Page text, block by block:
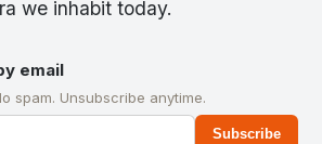
we inhabit today.
email
spam. Unsubscribe anytime.
Subscribe